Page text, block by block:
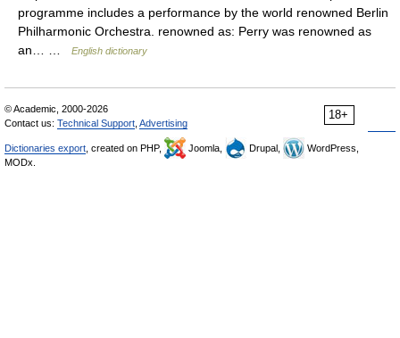
programme includes a performance by the world renowned Berlin
Philharmonic Orchestra. renowned as: Perry was renowned as
an… …
English dictionary
18+
© Academic, 2000-2026
Contact us: Technical Support Advertising
Dictionaries export , created on PHP, Joomla, Drupal,
WordPress,
MODx.